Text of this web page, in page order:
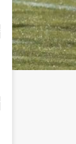
BIG
WEEK